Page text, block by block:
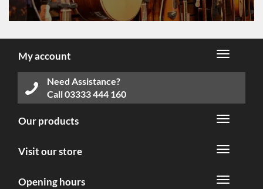
My account
Need Assistance?
Call03333 444 160
Our products
Visit our store
Opening hours